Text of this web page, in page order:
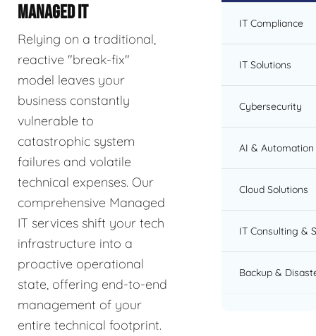
MANAGED IT
Relying on a traditional,
reactive "break-fix"
model leaves your
business constantly
vulnerable to
catastrophic system
failures and volatile
technical expenses. Our
comprehensive Managed
IT services shift your tech
infrastructure into a
proactive operational
state, offering end-to-end
management of your
entire technical footprint.
IT Compliance
IT Solutions
Cybersecurity
AI & Automation
Cloud Solutions
IT Consulting &
Backup &